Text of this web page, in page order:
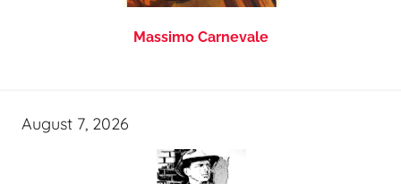
Massimo Carnevale
August 7, 2026